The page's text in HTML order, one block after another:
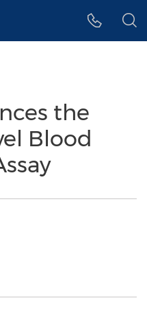
the
Blood